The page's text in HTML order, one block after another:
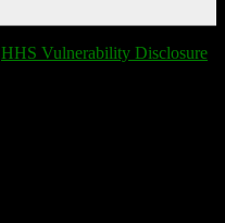
HHS Vulnerability Disclosure